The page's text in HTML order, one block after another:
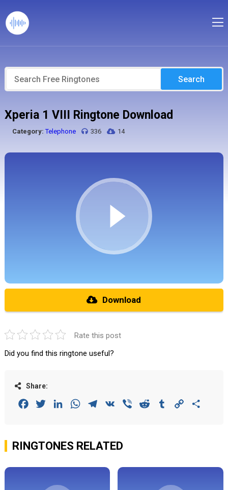
Search
Xperia 1 VIII Ringtone Download
Category: Telephone 336 14
Download
Rate this post
Did you find this ringtone useful?
Share:
FacebookTwitterLinkedInWhatsAppTelegram
VK Viber Reddit Tumblr Copy
RINGTONES RELATED